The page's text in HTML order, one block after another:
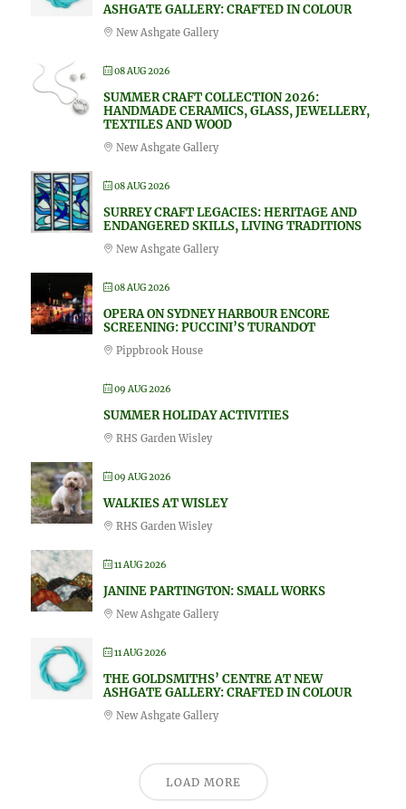
ASHGATE GALLERY: CRAFTED IN COLOUR
New Ashgate Gallery
08 AUG 2026
SUMMER CRAFT COLLECTION 2026:
HANDMADE CERAMICS, GLASS, JEWELLERY,
TEXTILES AND WOOD
New Ashgate Gallery
08 AUG 2026
SURREY CRAFT LEGACIES: HERITAGE AND
ENDANGERED SKILLS, LIVING TRADITIONS
New Ashgate Gallery
08 AUG 2026
OPERA ON SYDNEY HARBOUR ENCORE
SCREENING: PUCCINI’S TURANDOT
Pippbrook House
09 AUG 2026
SUMMER HOLIDAY ACTIVITIES
RHS Garden Wisley
09 AUG 2026
WALKIES AT WISLEY
RHS Garden Wisley
11 AUG 2026
JANINE PARTINGTON: SMALL WORKS
New Ashgate Gallery
11 AUG 2026
THE GOLDSMITHS’ CENTRE AT NEW
ASHGATE GALLERY: CRAFTED IN COLOUR
New Ashgate Gallery
LOAD MORE